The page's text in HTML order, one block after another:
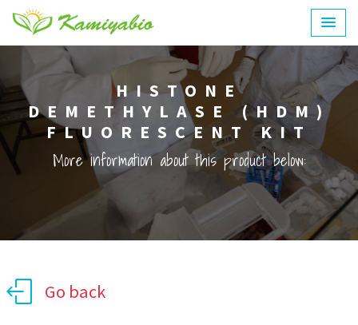
HISTONE
DEMETHYLASE (HDM)
FLUORESCENT KIT
More information about this product below:
Go back